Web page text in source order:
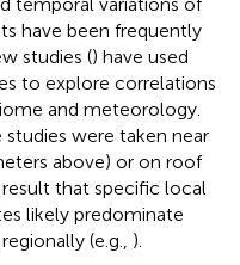
have been frequently
studies () have used
to explore correlations
and meteorology.
were taken near
above) or on roof
that specific local
likely predominate
(e.g., ).